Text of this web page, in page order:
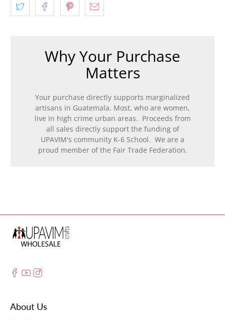
Why Your Purchase
Matters
Your purchase directly supports marginalized
artisans in Guatemala. Most, who are women,
live in high crime urban areas. Proceeds from
all sales directly support the funding of
UPAVIM's community K-6 School. We are a
proud member of the Fair Trade Federation.
About Us